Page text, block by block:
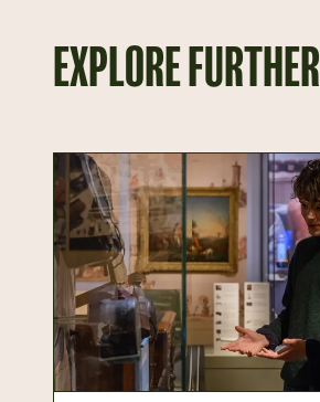
EXPLORE FURTHER